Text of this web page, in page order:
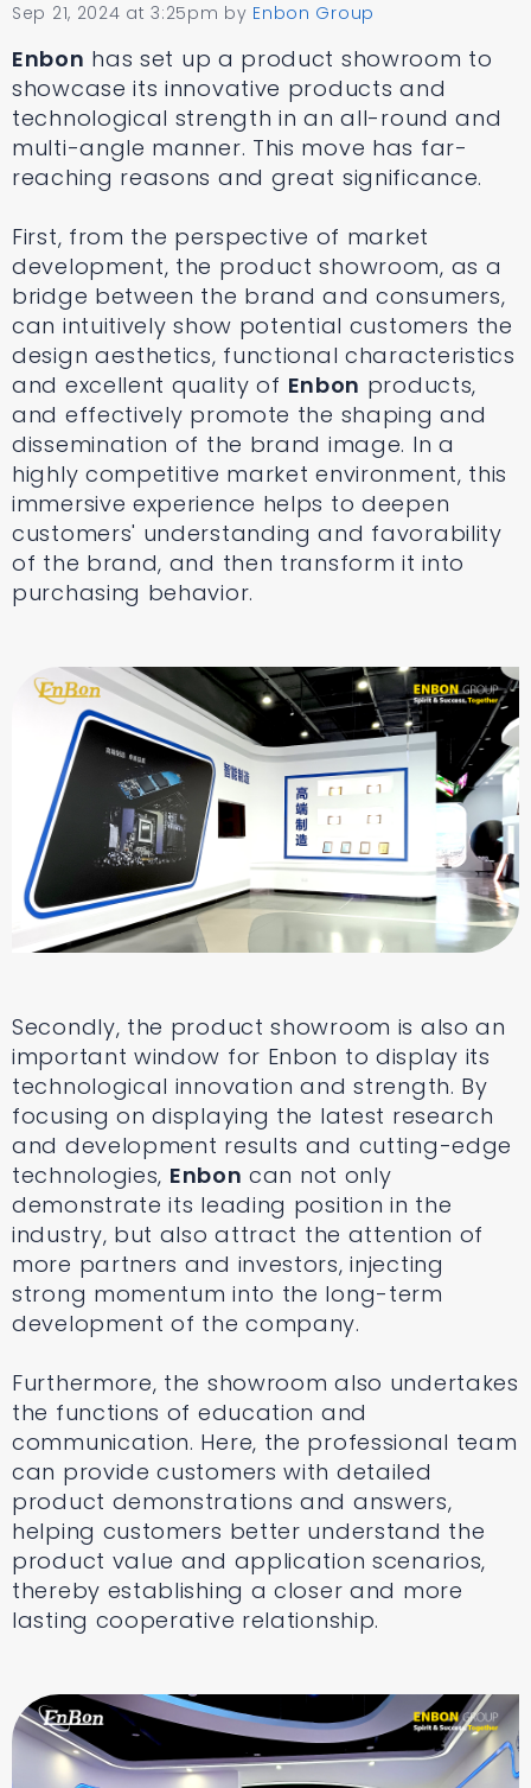
Sep 21, 2024 at 3:25pm by Enbon Group
Enbon has set up a product showroom to
showcase its innovative products and
technological strength in an all-round and
multi-angle manner. This move has far-
reaching reasons and great significance.
First, from the perspective of market
development, the product showroom, as a
bridge between the brand and consumers,
can intuitively show potential customers the
design aesthetics, functional characteristics
and excellent quality of Enbon products,
and effectively promote the shaping and
dissemination of the brand image. In a
highly competitive market environment, this
immersive experience helps to deepen
customers' understanding and favorability
of the brand, and then transform it into
purchasing behavior.
Secondly, the product showroom is also an
important window for Enbon to display its
technological innovation and strength. By
focusing on displaying the latest research
and development results and cutting-edge
technologies, Enbon can not only
demonstrate its leading position in the
industry, but also attract the attention of
more partners and investors, injecting
strong momentum into the long-term
development of the company.
Furthermore, the showroom also undertakes
the functions of education and
communication. Here, the professional team
can provide customers with detailed
product demonstrations and answers,
helping customers better understand the
product value and application scenarios,
thereby establishing a closer and more
lasting cooperative relationship.